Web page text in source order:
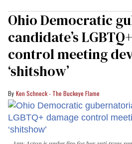
Ohio Democratic
candidate’s
control meeting
‘shitshow’
Ken Schneck - The Buckeye Flame